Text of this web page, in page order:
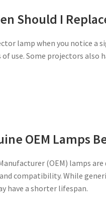
Should I
lamp when you notice
use. Some projectors
OEM Lamps
(OEM) lamps
compatibility. While
have a shorter lifespan.